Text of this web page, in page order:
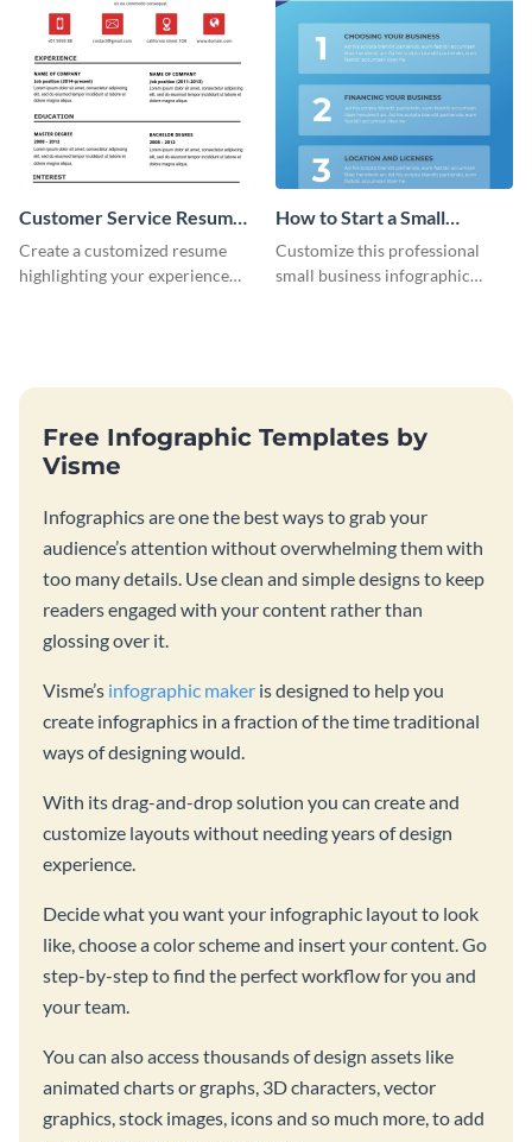
Customer Service Resume
Infographic
Create a customized resume
highlighting your experience
How to Start a Small
Business Infographic
Customize this professional
small business infographic
Free Infographic Templates by
Visme
Infographics are one the best ways to grab your
audience’s attention without overwhelming them with
too many details. Use clean and simple designs to keep
readers engaged with your content rather than
glossing over it.
Visme’s infographic maker is designed to help you
create infographics in a fraction of the time traditional
ways of designing would.
With its drag-and-drop solution you can create and
customize layouts without needing years of design
experience.
Decide what you want your infographic layout to look
like, choose a color scheme and insert your content. Go
step-by-step to find the perfect workflow for you and
your team.
You can also access thousands of design assets like
animated charts or graphs, 3D characters, vector
graphics, stock images, icons and so much more, to add